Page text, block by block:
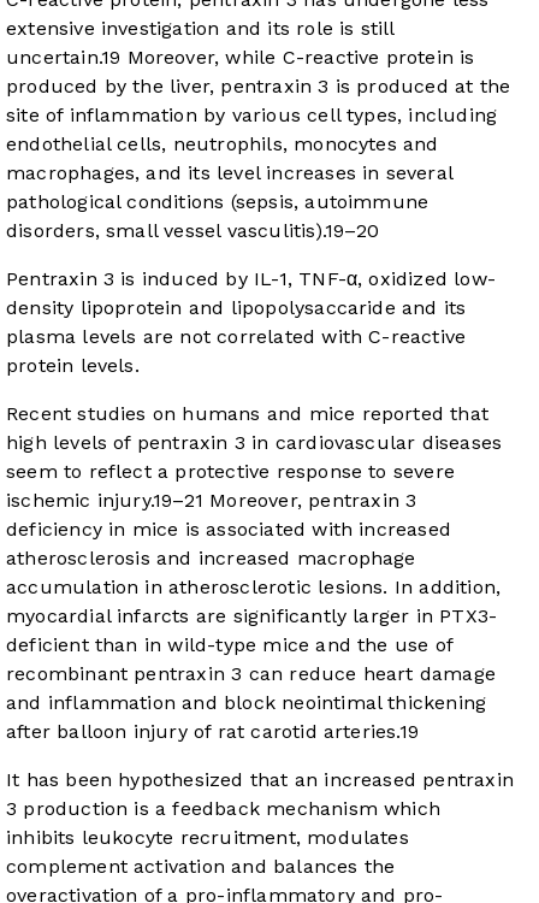
extensive investigation and its role is still
uncertain.19 Moreover, while C-reactive protein is
produced by the liver, pentraxin 3 is produced at the
site of inflammation by various cell types, including
endothelial cells, neutrophils, monocytes and
macrophages, and its level increases in several
pathological conditions (sepsis, autoimmune
disorders, small vessel vasculitis).19–20
Pentraxin 3 is induced by IL-1, TNF-α, oxidized low-
density lipoprotein and lipopolysaccaride and its
plasma levels are not correlated with C-reactive
protein levels.
Recent studies on humans and mice reported that
high levels of pentraxin 3 in cardiovascular diseases
seem to reflect a protective response to severe
ischemic injury.19–21 Moreover, pentraxin 3
deficiency in mice is associated with increased
atherosclerosis and increased macrophage
accumulation in atherosclerotic lesions. In addition,
myocardial infarcts are significantly larger in PTX3-
deficient than in wild-type mice and the use of
recombinant pentraxin 3 can reduce heart damage
and inflammation and block neointimal thickening
after balloon injury of rat carotid arteries.19
It has been hypothesized that an increased pentraxin
3 production is a feedback mechanism which
inhibits leukocyte recruitment, modulates
complement activation and balances the
overactivation of a pro-inflammatory and pro-